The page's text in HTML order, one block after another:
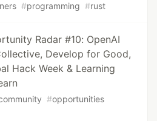
#programming #rust
Radar #10: OpenAI
Develop for Good,
Hack Week & Learning
#opportunities